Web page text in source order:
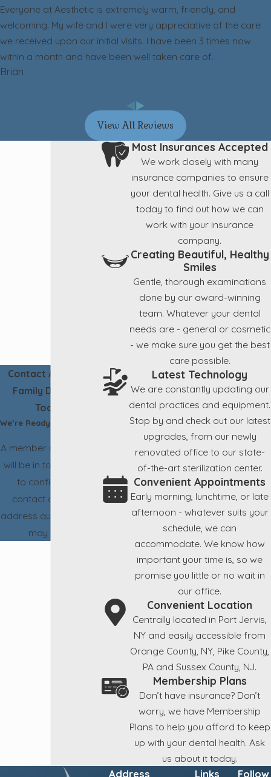
Everyone at Aesthetic is extremely warm, friendly, and
welcoming. My wife and I were very appreciative of the care
we received upon our initial visits. I have been 3 times now
within a month and have been well taken care of.
Brian
View All Reviews
Contact Aesthetic
Family Dentistry
Today!
We’re Ready to Help
A member of our team
will be in touch shortly
to confirm your
contact details or
address questions you
may have.
Most Insurances Accepted
We work closely with many
insurance companies to ensure
your dental health. Give us a call
today to find out how we can
work with your insurance
company.
Creating Beautiful, Healthy
Smiles
Gentle, thorough examinations
done by our award-winning
team. Whatever your dental
needs are - general or cosmetic
- we make sure you get the best
care possible.
Latest Technology
We are constantly updating our
dental practices and equipment.
Stop by and check out our latest
upgrades, from our newly
renovated office to our state-
of-the-art sterilization center.
Convenient Appointments
Early morning, lunchtime, or late
afternoon - whatever suits your
schedule, we can
accommodate. We know how
important your time is, so we
promise you little or no wait in
our office.
Convenient Location
Centrally located in Port Jervis,
NY and easily accessible from
Orange County, NY, Pike County,
PA and Sussex County, NJ.
Membership Plans
Don’t have insurance? Don’t
worry, we have Membership
Plans to help you afford to keep
up with your dental health. Ask
us about it today.
Address Links Follow